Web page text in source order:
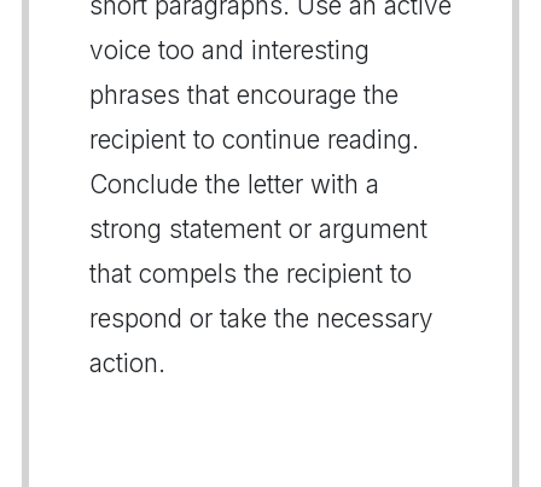
voice too and interesting
phrases that encourage the
recipient to continue reading.
Conclude the letter with a
strong statement or argument
that compels the recipient to
respond or take the necessary
action.